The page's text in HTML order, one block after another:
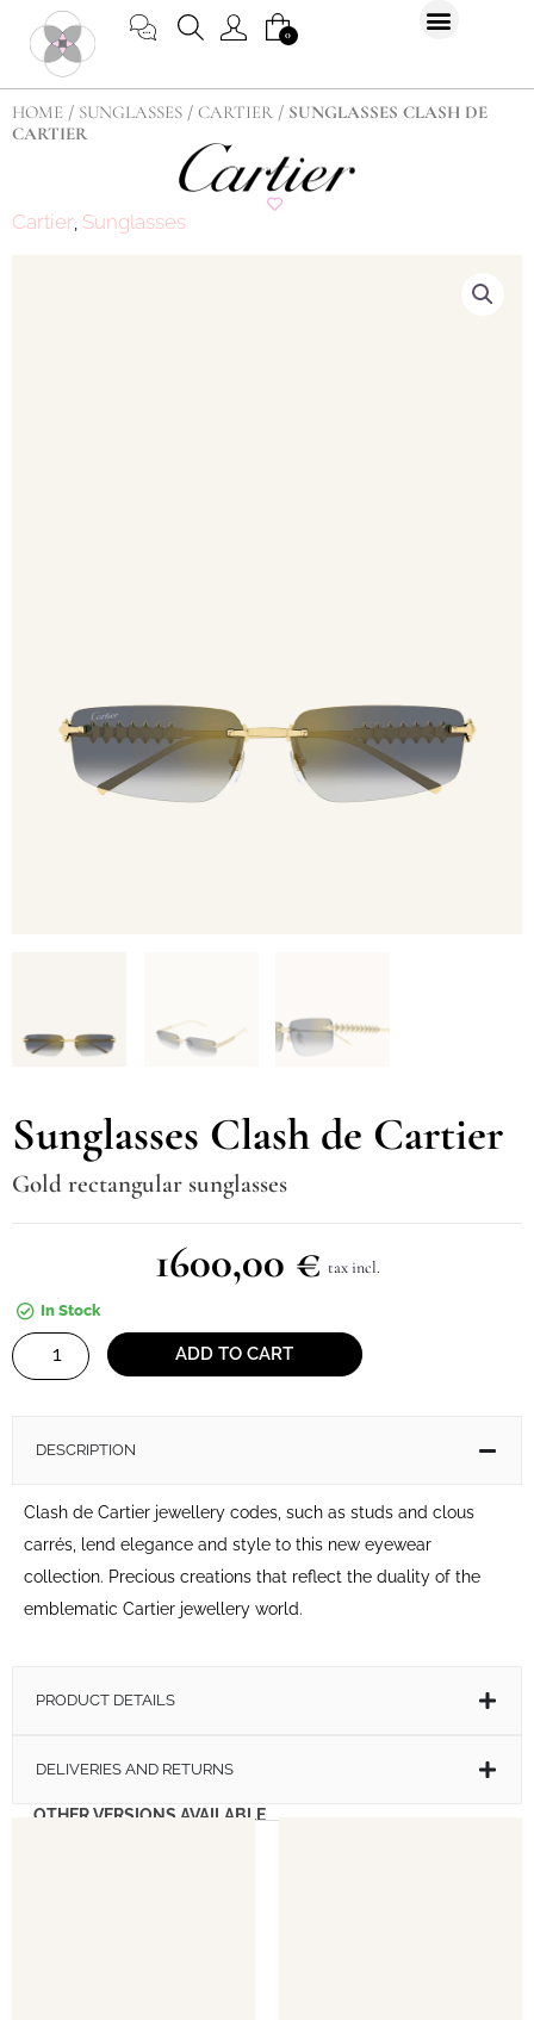
content
0
CART
HOME / SUNGLASSES / CARTIER / SUNGLASSES CLASH DE
CARTIER
Cartier Sunglasses
Sunglasses Clash de Cartier
Gold rectangular sunglasses
1600,00 € tax incl.
In Stock
Sunglasses
Clash
ADD TO CART
DESCRIPTION
Clash de Cartier jewellery codes, such as studs and clous
carrés, lend elegance and style to this new eyewear
collection. Precious creations that reflect the duality of the
emblematic Cartier jewellery world.
PRODUCT DETAILS
DELIVERIES AND RETURNS
OTHER VERSIONS AVAILABLE